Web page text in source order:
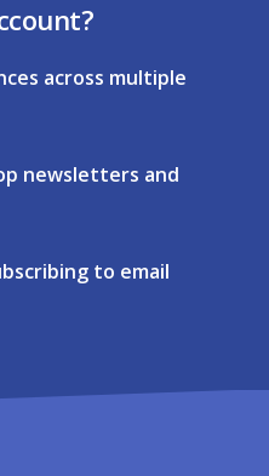
across multiple
newsletters and
to email